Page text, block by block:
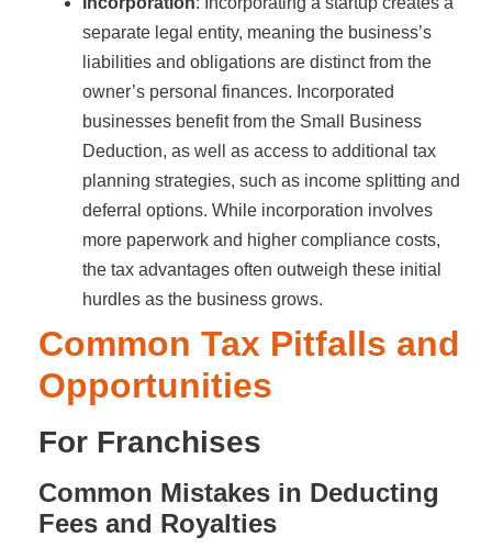
separate legal entity, meaning the business’s
liabilities and obligations are distinct from the
owner’s personal finances. Incorporated
businesses benefit from the Small Business
Deduction, as well as access to additional tax
planning strategies, such as income splitting and
deferral options. While incorporation involves
more paperwork and higher compliance costs,
the tax advantages often outweigh these initial
hurdles as the business grows.
Common Tax Pitfalls and
Opportunities
For Franchises
Common Mistakes in Deducting
Fees and Royalties